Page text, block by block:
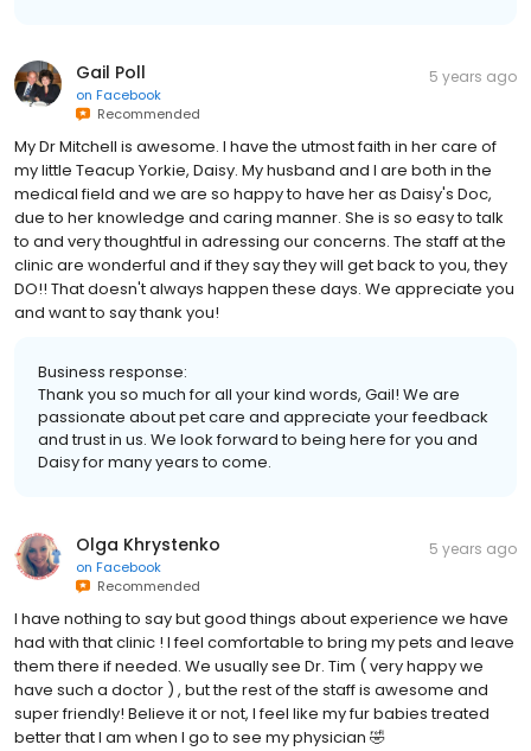
Gail Poll
on Facebook
Recommended
5 years ago
My Dr Mitchell is awesome. I have the utmost faith in her care of
my little Teacup Yorkie, Daisy. My husband and I are both in the
medical field and we are so happy to have her as Daisy's Doc,
due to her knowledge and caring manner. She is so easy to talk
to and very thoughtful in adressing our concerns. The staff at the
clinic are wonderful and if they say they will get back to you, they
DO!! That doesn't always happen these days. We appreciate you
and want to say thank you!
Business response:
Thank you so much for all your kind words, Gail! We are
passionate about pet care and appreciate your feedback
and trust in us. We look forward to being here for you and
Daisy for many years to come.
Olga Khrystenko
on Facebook
Recommended
5 years ago
I have nothing to say but good things about experience we have
had with that clinic ! I feel comfortable to bring my pets and leave
them there if needed. We usually see Dr. Tim ( very happy we
have such a doctor ) , but the rest of the staff is awesome and
super friendly! Believe it or not, I feel like my fur babies treated
better that I am when I go to see my physician 🤣